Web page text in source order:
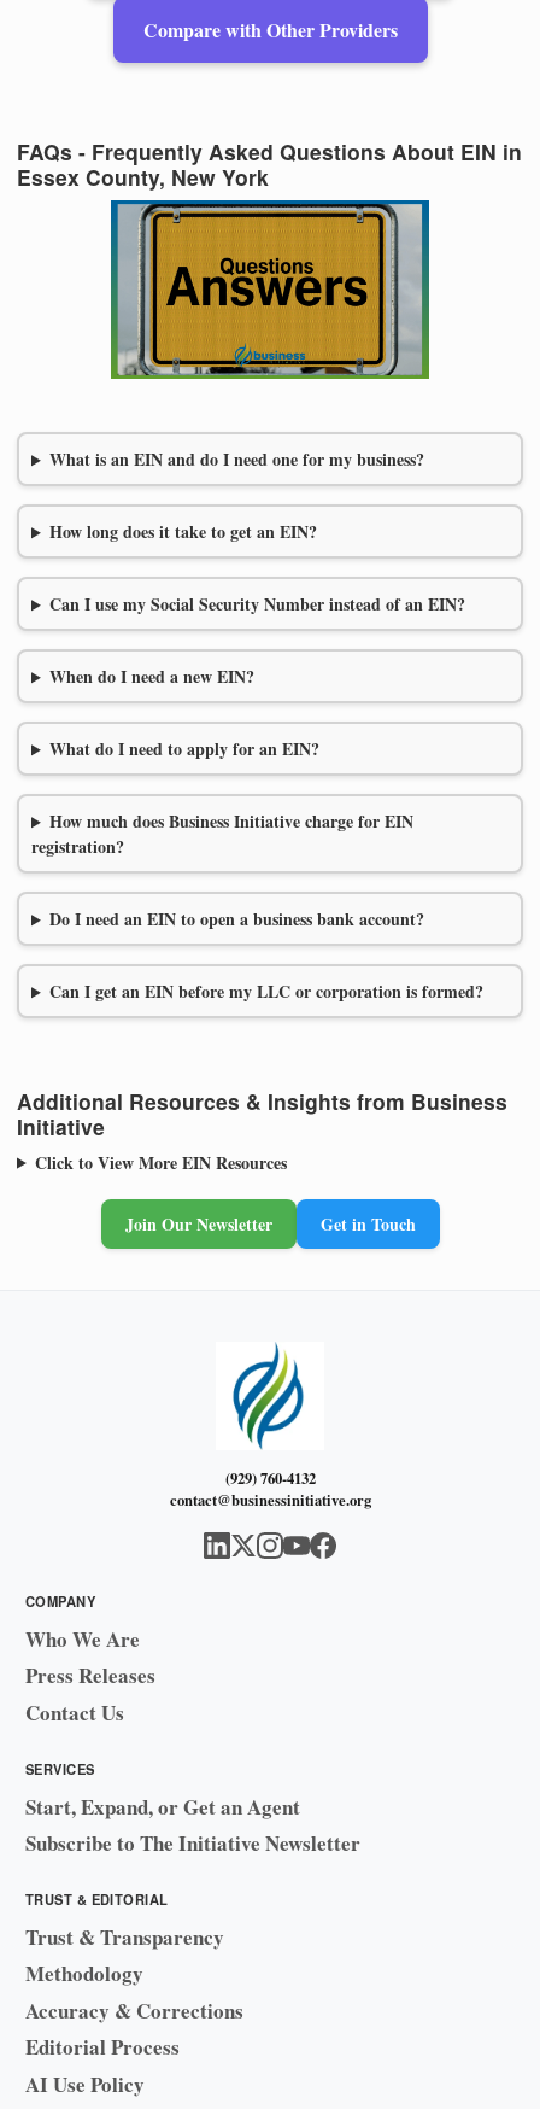
Compare with Other Providers
FAQs - Frequently Asked Questions About EIN in
Essex County, New York
What is an EIN and do I need one for my business?
How long does it take to get an EIN?
Can I use my Social Security Number instead of an EIN?
When do I need a new EIN?
What do I need to apply for an EIN?
How much does Business Initiative charge for EIN
registration?
Do I need an EIN to open a business bank account?
Can I get an EIN before my LLC or corporation is formed?
Additional Resources & Insights from Business
Initiative
Click to View More EIN Resources
Join Our Newsletter Get in Touch
(929) 760-4132
contact@businessinitiative.org
COMPANY
Who We Are
Press Releases
Contact Us
SERVICES
Start, Expand, or Get an Agent
Subscribe to The Initiative Newsletter
TRUST & EDITORIAL
Trust & Transparency
Methodology
Accuracy & Corrections
Editorial Process
AI Use Policy